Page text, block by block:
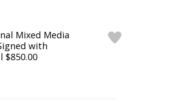
Mixed Media
with